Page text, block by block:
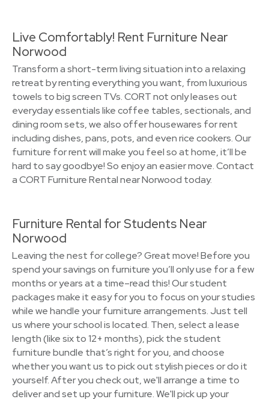
Live Comfortably! Rent Furniture Near
Norwood
Transform a short-term living situation into a relaxing
retreat by renting everything you want, from luxurious
towels to big screen TVs. CORT not only leases out
everyday essentials like coffee tables, sectionals, and
dining room sets, we also offer housewares for rent
including dishes, pans, pots, and even rice cookers. Our
furniture for rent will make you feel so at home, it’ll be
hard to say goodbye! So enjoy an easier move. Contact
a CORT Furniture Rental near Norwood today.
Furniture Rental for Students Near
Norwood
Leaving the nest for college? Great move! Before you
spend your savings on furniture you’ll only use for a few
months or years at a time–read this! Our student
packages make it easy for you to focus on your studies
while we handle your furniture arrangements. Just tell
us where your school is located. Then, select a lease
length (like six to 12+ months), pick the student
furniture bundle that’s right for you, and choose
whether you want us to pick out stylish pieces or do it
yourself. After you check out, we'll arrange a time to
deliver and set up your furniture. We'll pick up your